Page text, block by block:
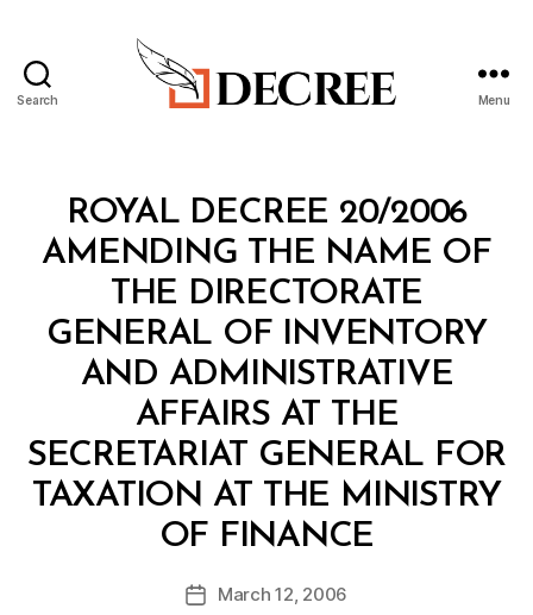
Search Menu
Categories
ROYAL DECREE 20/2006
AMENDING THE NAME OF
THE DIRECTORATE
GENERAL OF INVENTORY
AND ADMINISTRATIVE
AFFAIRS AT THE
SECRETARIAT GENERAL FOR
TAXATION AT THE MINISTRY
OF FINANCE
Post
author
B
y
d
PostMarch 12, 2006